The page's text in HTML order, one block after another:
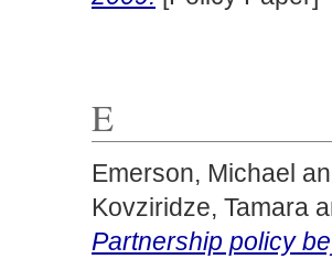
E
Emerson, Michael
Kovziridze, Tamara
Partnership policy